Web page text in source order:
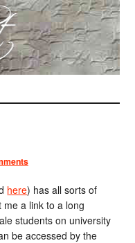
here) has all sorts of
a link to a long
students on university
be accessed by the